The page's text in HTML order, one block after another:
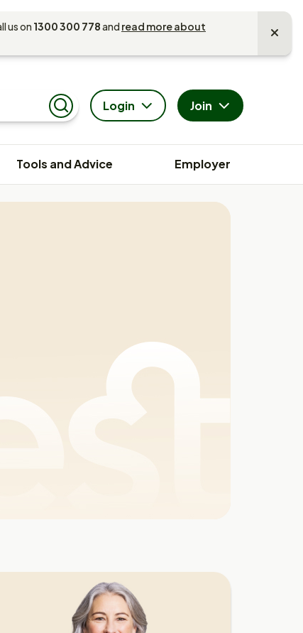
us on 1300 300 778and read more about
Search Login Join
Tools and Advice Employer